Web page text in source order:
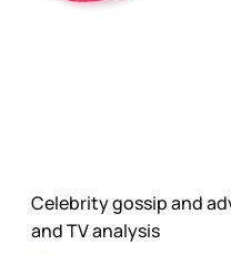
Celebrity gossip and
and TV analysis